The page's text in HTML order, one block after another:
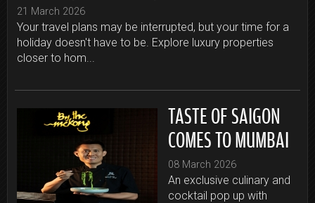
21 March 2026
Your travel plans may be interrupted, but your time for a
holiday doesn't have to be. Explore luxury properties
closer to hom...
TASTE OF SAIGON
COMES TO MUMBAI
08 March 2026
An exclusive culinary and
cocktail pop up with